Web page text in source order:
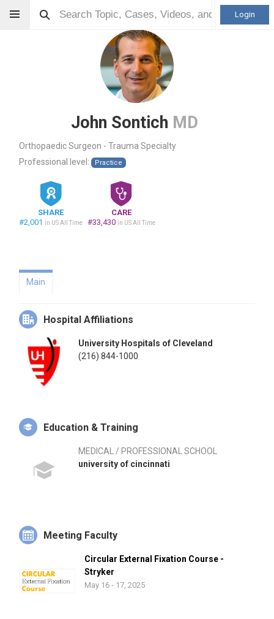
Login
John Sontich MD
Orthopaedic Surgeon - Trauma Specialty
Professional level:
Practice
SHARE
#2,001 in US All Time
CARE
#33,430 in US All Time
Main
Hospital Affiliations
University Hospitals of Cleveland
(216) 844-1000
Education & Training
MEDICAL / PROFESSIONAL SCHOOL
university of cincinnati
Meeting Faculty
Circular External Fixation Course -
Stryker
May 16 - 17, 2025